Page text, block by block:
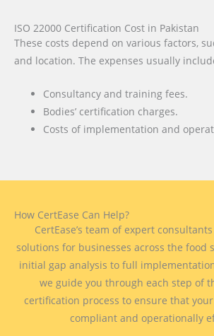
ISO 22000 Certification Cost in Pakistan
These costs depend on various factors,
and location. The expenses usually
Consultancy and training fees.
Bodies’ certification charges.
Costs of implementation and
How CertEase Can Help?
CertEase’s team of expert
solutions for businesses across the food
initial gap analysis to full
we guide you through each step of
certification process to ensure that
compliant and operationally